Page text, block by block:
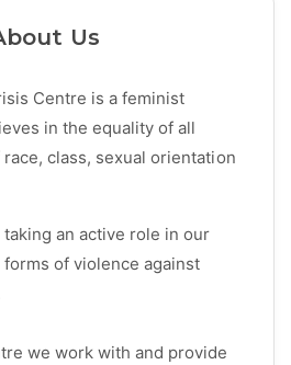
Us
Centre is a feminist
in the equality of all
class, sexual orientation
an active role in our
of violence against
we work with and provide